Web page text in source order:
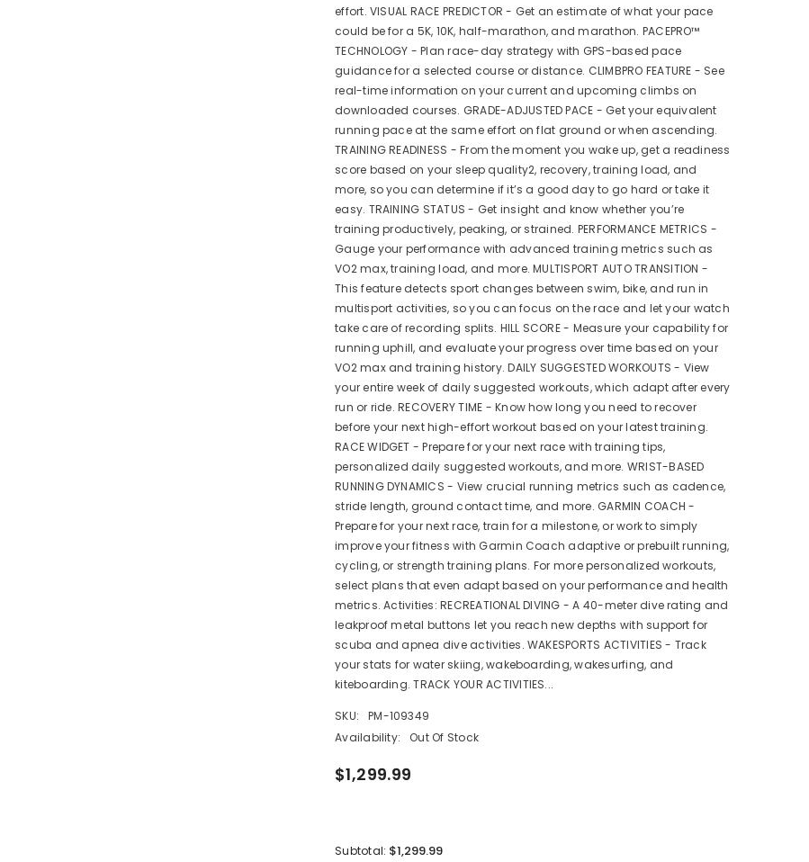
effort. VISUAL RACE PREDICTOR - Get an estimate of what your pace
could be for a 5K, 10K, half-marathon, and marathon. PACEPRO™
TECHNOLOGY - Plan race-day strategy with GPS-based pace
guidance for a selected course or distance. CLIMBPRO FEATURE - See
real-time information on your current and upcoming climbs on
downloaded courses. GRADE-ADJUSTED PACE - Get your equivalent
running pace at the same effort on flat ground or when ascending.
TRAINING READINESS - From the moment you wake up, get a readiness
score based on your sleep quality2, recovery, training load, and
more, so you can determine if it’s a good day to go hard or take it
easy. TRAINING STATUS - Get insight and know whether you’re
training productively, peaking, or strained. PERFORMANCE METRICS -
Gauge your performance with advanced training metrics such as
VO2 max, training load, and more. MULTISPORT AUTO TRANSITION -
This feature detects sport changes between swim, bike, and run in
multisport activities, so you can focus on the race and let your watch
take care of recording splits. HILL SCORE - Measure your capability for
running uphill, and evaluate your progress over time based on your
VO2 max and training history. DAILY SUGGESTED WORKOUTS - View
your entire week of daily suggested workouts, which adapt after every
run or ride. RECOVERY TIME - Know how long you need to recover
before your next high-effort workout based on your latest training.
RACE WIDGET - Prepare for your next race with training tips,
personalized daily suggested workouts, and more. WRIST-BASED
RUNNING DYNAMICS - View crucial running metrics such as cadence,
stride length, ground contact time, and more. GARMIN COACH -
Prepare for your next race, train for a milestone, or work to simply
improve your fitness with Garmin Coach adaptive or prebuilt running,
cycling, or strength training plans. For more personalized workouts,
select plans that even adapt based on your performance and health
metrics. Activities: RECREATIONAL DIVING - A 40-meter dive rating and
leakproof metal buttons let you reach new depths with support for
scuba and apnea dive activities. WAKESPORTS ACTIVITIES - Track
your stats for water skiing, wakeboarding, wakesurfing, and
kiteboarding. TRACK YOUR ACTIVITIES...
SKU:
PM-109349
Availability:
Out Of Stock
$1,299.99
Subtotal: $1,299.99